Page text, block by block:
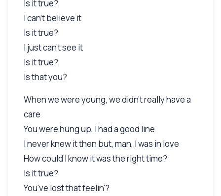
Is it true?
I can't believe it
Is it true?
I just can't see it
Is it true?
Is that you?
When we were young, we didn't really have a
care
You were hung up, I had a good line
I never knew it then but, man, I was in love
How could I know it was the right time?
Is it true?
You've lost that feelin'?